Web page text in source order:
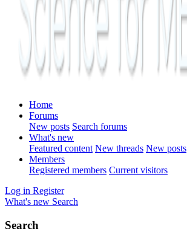
Home
Forums
New posts Search forums
What's new
Featured content New threads New posts
Members
Registered members Current visitors
Log in Register
What's new Search
Search